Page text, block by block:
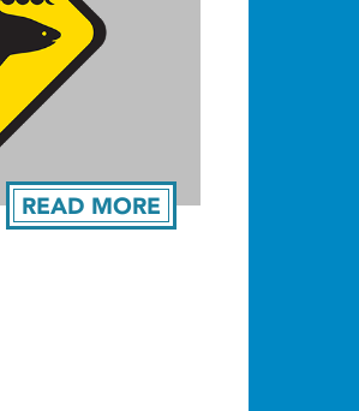
READ MORE